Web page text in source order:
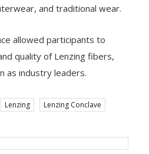
and traditional wear.
allowed participants to
quality of Lenzing fibers,
as industry leaders.
Lenzing Lenzing Conclave